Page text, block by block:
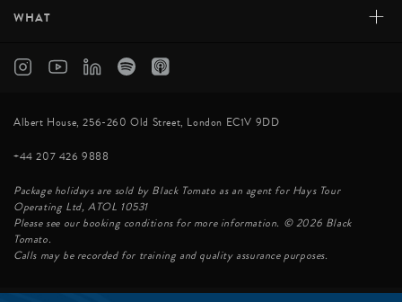
WHAT +
Albert House, 256-260 Old Street, London EC1V 9DD
+44 207 426 9888
Package holidays are sold by Black Tomato as an agent for Hays Tour
Operating Ltd, ATOL 10531
Please see our booking conditions for more information. © 2026 Black
Tomato.
Calls may be recorded for training and quality assurance purposes.